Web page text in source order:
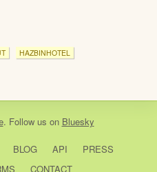
HAZBINHOTEL
. Follow us on Bluesky
BLOG API
PRESS
CONTACT